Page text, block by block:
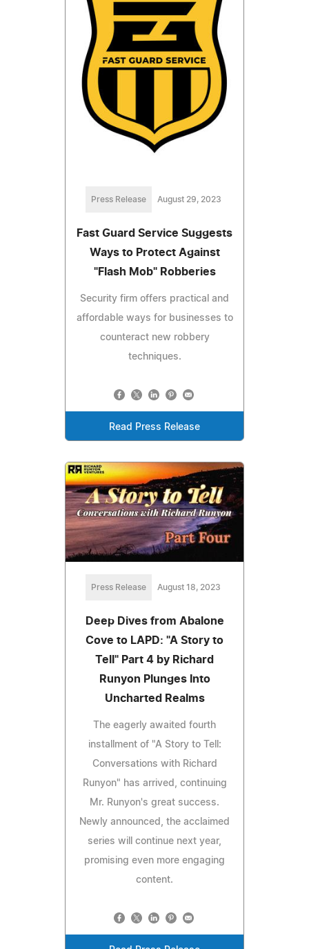
Press Release August 29, 2023
Fast Guard Service Suggests
Ways to Protect Against
"Flash Mob" Robberies
Security firm offers practical and
affordable ways for businesses to
counteract new robbery
techniques.
Read Press Release
Press Release August 18, 2023
Deep Dives from Abalone
Cove to LAPD: "A Story to
Tell" Part 4 by Richard
Runyon Plunges Into
Uncharted Realms
The eagerly awaited fourth
installment of "A Story to Tell:
Conversations with Richard
Runyon" has arrived, continuing
Mr. Runyon's great success.
Newly announced, the acclaimed
series will continue next year,
promising even more engaging
content.